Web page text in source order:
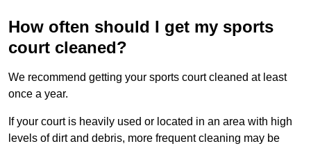
How often should I get my sports
court cleaned?
We recommend getting your sports court cleaned at least
once a year.
If your court is heavily used or located in an area with high
levels of dirt and debris, more frequent cleaning may be